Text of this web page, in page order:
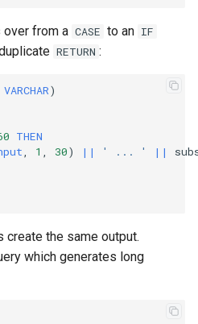
over from a CASE to an IF
RETURN :
VARCHAR)
THEN
1 30) || ' ... ' ||
create the same output.
which generates long